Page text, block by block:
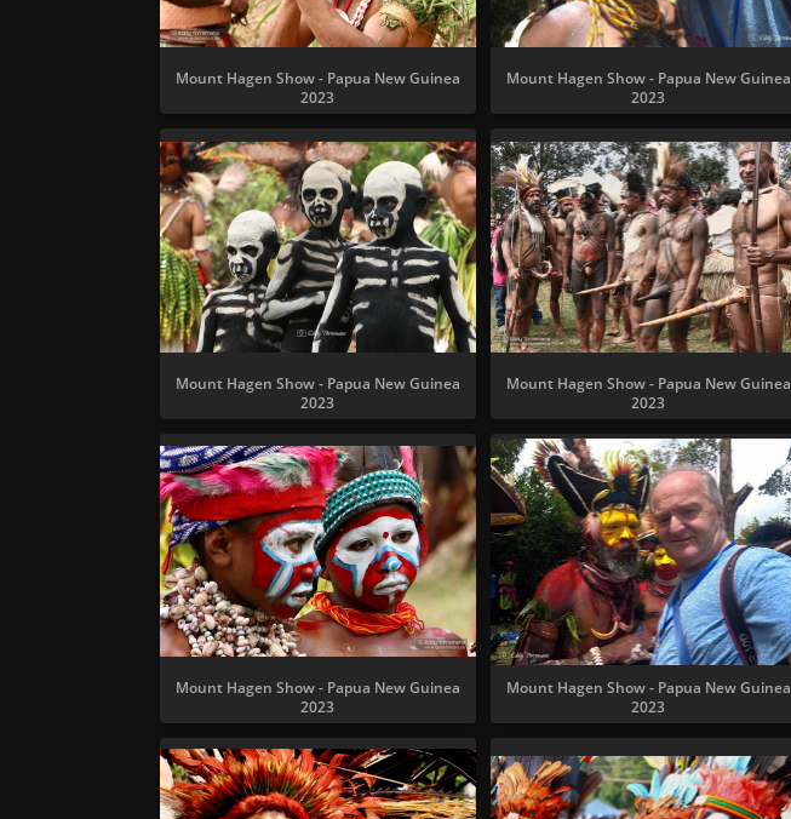
Mount Hagen Show - Papua New Guinea
2023
Mount Hagen Show - Papua New Guinea
2023
Mount Hagen Show - Papua New Guinea
2023
Mount Hagen Show - Papua New Guinea
2023
Mount Hagen Show - Papua New Guinea
2023
Mount Hagen Show - Papua New Guinea
2023